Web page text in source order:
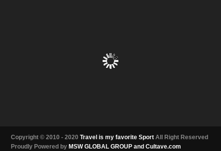
Copyright © 2010 - 2020 Travel is my favorite Sport All Right Reserved
Proudly Powered by MSW GLOBAL GROUP and Cultave.com